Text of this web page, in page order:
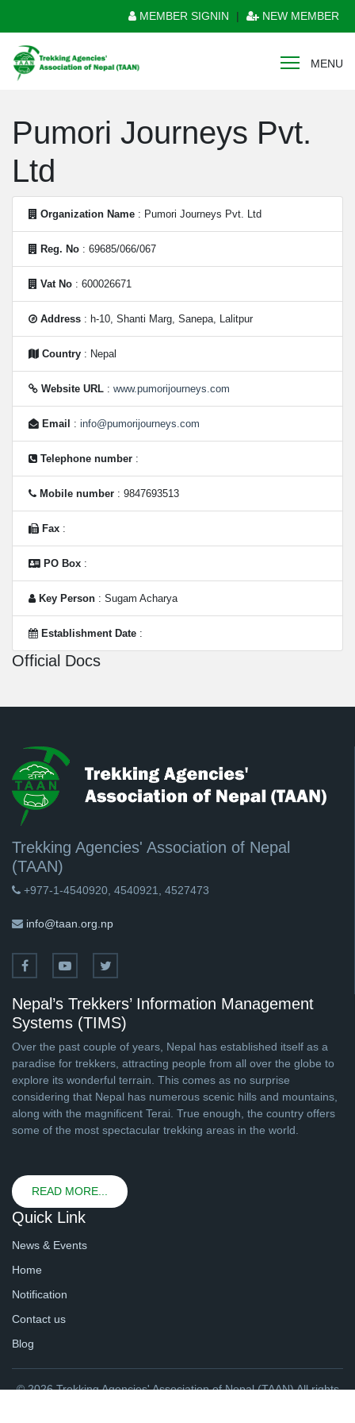
MEMBER SIGNIN | NEW MEMBER
MENU
Pumori Journeys Pvt.
Ltd
Organization Name : Pumori Journeys Pvt. Ltd
Reg. No : 69685/066/067
Vat No : 600026671
Address : h-10, Shanti Marg, Sanepa, Lalitpur
Country : Nepal
Website URL : www.pumorijourneys.com
Email : info@pumorijourneys.com
Telephone number :
Mobile number : 9847693513
Fax :
PO Box :
Key Person : Sugam Acharya
Establishment Date :
Official Docs
Trekking Agencies' Association of Nepal
(TAAN)
+977-1-4540920, 4540921, 4527473
info@taan.org.np
Nepal’s Trekkers’ Information Management
Systems (TIMS)
Over the past couple of years, Nepal has established itself as a
paradise for trekkers, attracting people from all over the globe to
explore its wonderful terrain. This comes as no surprise
considering that Nepal has numerous scenic hills and mountains,
along with the magnificent Terai. True enough, the country offers
some of the most spectacular trekking areas in the world.
READ MORE...
Quick Link
News & Events
Home
Notification
Contact us
Blog
© 2026 Trekking Agencies' Association of Nepal (TAAN) All rights